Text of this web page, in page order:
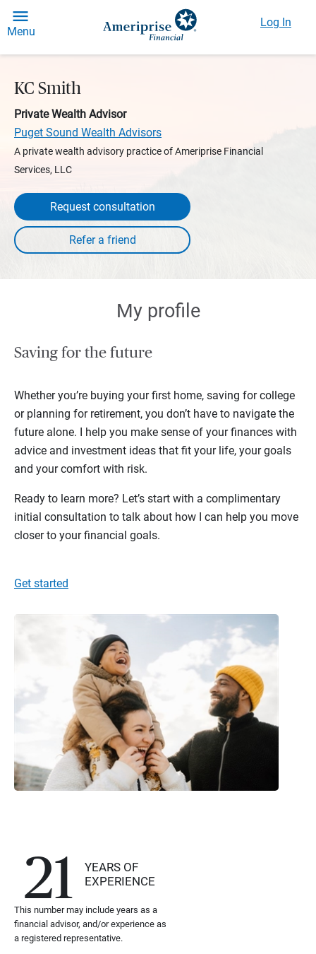
Menu
Log In
KC Smith
Private Wealth Advisor
Puget Sound Wealth Advisors
A private wealth advisory practice of Ameriprise Financial
Services, LLC
Request consultation
My profile
Saving for the future
Whether you’re buying your first home, saving for college
or planning for retirement, you don’t have to navigate the
future alone. I help you make sense of your finances with
advice and investment ideas that fit your life, your goals
and your comfort with risk.
Ready to learn more? Let’s start with a complimentary
initial consultation to talk about how I can help you move
closer to your financial goals.
Get started
21
YEARS OF
EXPERIENCE
This number may include years as a
financial advisor, and/or experience as
a registered representative.